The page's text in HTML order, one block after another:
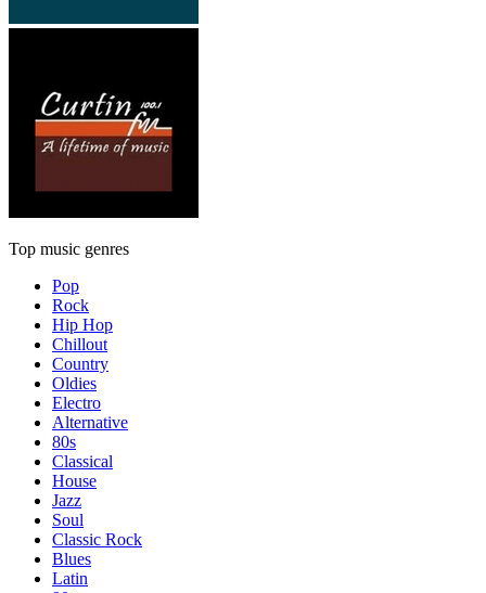
Top music genres
Pop
Rock
Hip Hop
Chillout
Country
Oldies
Electro
Alternative
80s
Classical
House
Jazz
Soul
Classic Rock
Blues
Latin